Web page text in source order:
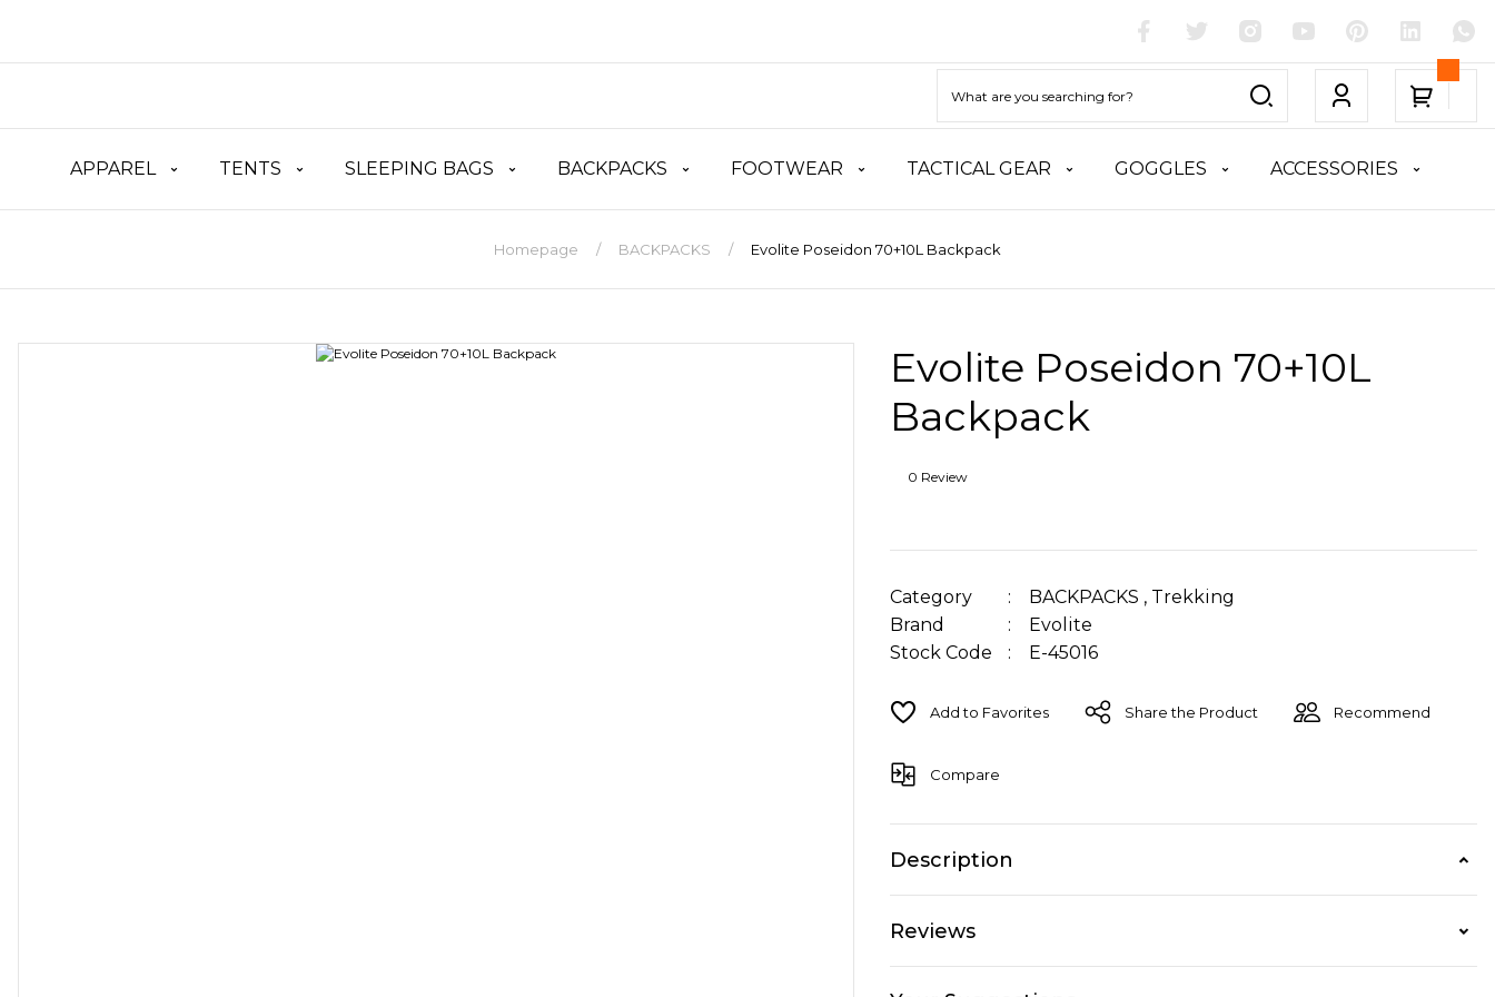
APPAREL TENTS SLEEPING BAGS BACKPACKS FOOTWEAR TACTICAL GEAR GOGGLES ACCESSORIES
Homepage BACKPACKS Evolite Poseidon 70+10L Backpack
Evolite Poseidon 70+10L
Backpack
0 Review
Category BACKPACKS , Trekking
Brand
Evolite
Stock Code
E-45016
Share the Product Recommend
Compare
Description
Reviews